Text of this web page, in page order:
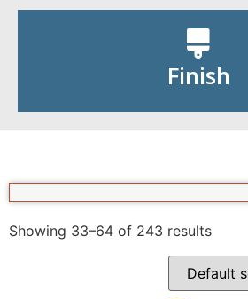
Finish
Shop By Finish
Showing 33–64 of 243 results